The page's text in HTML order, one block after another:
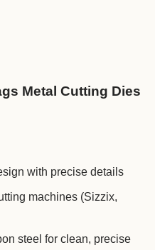
Metal Cutting Dies
with precise details
machines (Sizzix,
steel for clean, precise